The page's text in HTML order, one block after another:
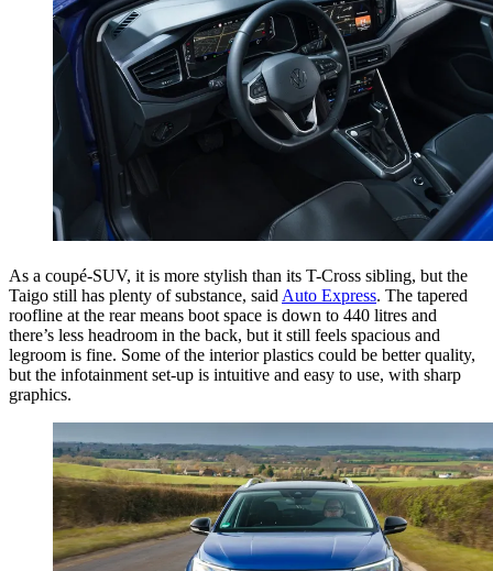
As a coupé-SUV, it is more stylish than its T-Cross sibling, but the
Taigo still has plenty of substance, said Auto Express. The tapered
roofline at the rear means boot space is down to 440 litres and
there’s less headroom in the back, but it still feels spacious and
legroom is fine. Some of the interior plastics could be better quality,
but the infotainment set-up is intuitive and easy to use, with sharp
graphics.